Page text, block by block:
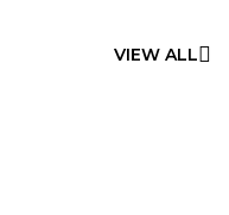
VIEW ALL